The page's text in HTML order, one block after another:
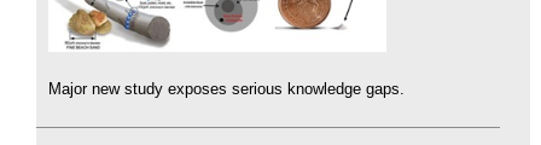
Major new study exposes serious knowledge gaps.